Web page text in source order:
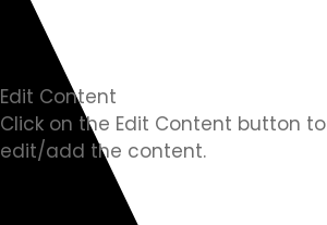
Edit Content
Click on the Edit Content button to
edit/add the content.